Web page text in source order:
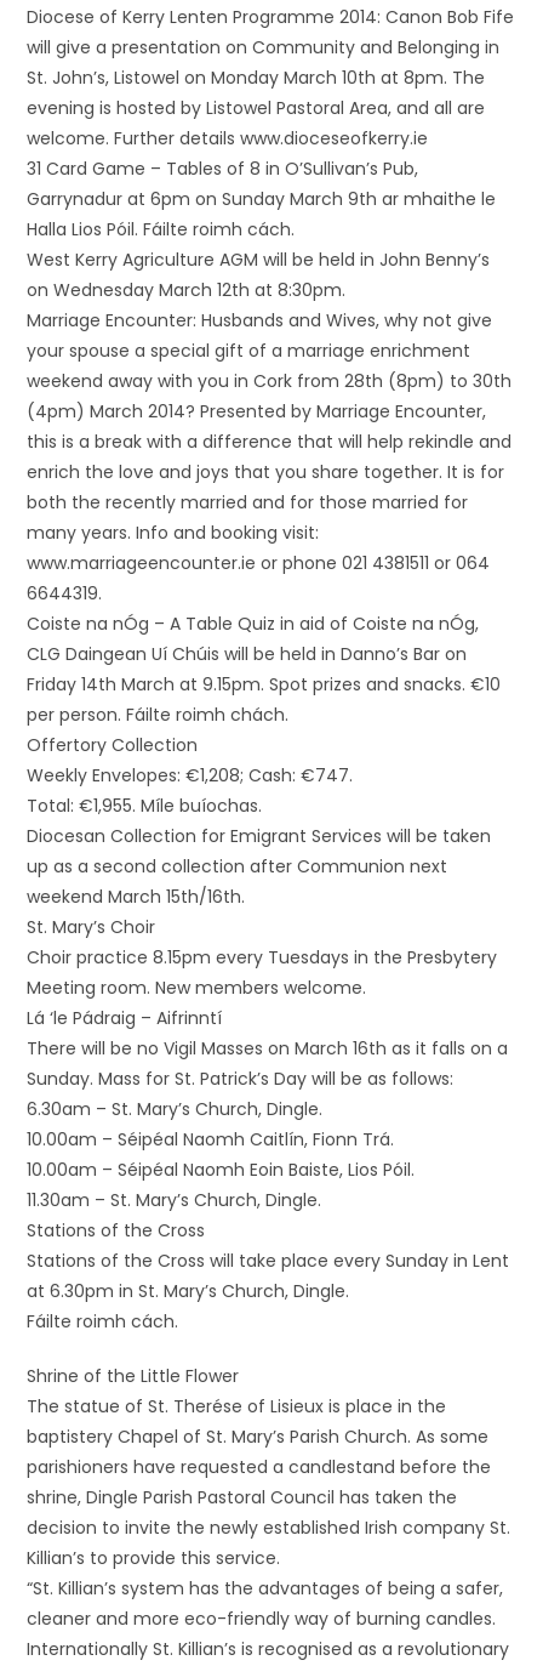
Diocese of Kerry Lenten Programme 2014: Canon Bob Fife
will give a presentation on Community and Belonging in
St. John’s, Listowel on Monday March 10th at 8pm. The
evening is hosted by Listowel Pastoral Area, and all are
welcome. Further details www.dioceseofkerry.ie
31 Card Game – Tables of 8 in O’Sullivan’s Pub,
Garrynadur at 6pm on Sunday March 9th ar mhaithe le
Halla Lios Póil. Fáilte roimh cách.
West Kerry Agriculture AGM will be held in John Benny’s
on Wednesday March 12th at 8:30pm.
Marriage Encounter: Husbands and Wives, why not give
your spouse a special gift of a marriage enrichment
weekend away with you in Cork from 28th (8pm) to 30th
(4pm) March 2014? Presented by Marriage Encounter,
this is a break with a difference that will help rekindle and
enrich the love and joys that you share together. It is for
both the recently married and for those married for
many years. Info and booking visit:
www.marriageencounter.ie or phone 021 4381511 or 064
6644319.
Coiste na nÓg – A Table Quiz in aid of Coiste na nÓg,
CLG Daingean Uí Chúis will be held in Danno’s Bar on
Friday 14th March at 9.15pm. Spot prizes and snacks. €10
per person. Fáilte roimh chách.
Offertory Collection
Weekly Envelopes: €1,208; Cash: €747.
Total: €1,955. Míle buíochas.
Diocesan Collection for Emigrant Services will be taken
up as a second collection after Communion next
weekend March 15th/16th.
St. Mary’s Choir
Choir practice 8.15pm every Tuesdays in the Presbytery
Meeting room. New members welcome.
Lá ‘le Pádraig – Aifrinntí
There will be no Vigil Masses on March 16th as it falls on a
Sunday. Mass for St. Patrick’s Day will be as follows:
6.30am – St. Mary’s Church, Dingle.
10.00am – Séipéal Naomh Caitlín, Fionn Trá.
10.00am – Séipéal Naomh Eoin Baiste, Lios Póil.
11.30am – St. Mary’s Church, Dingle.
Stations of the Cross
Stations of the Cross will take place every Sunday in Lent
at 6.30pm in St. Mary’s Church, Dingle.
Fáilte roimh cách.
Shrine of the Little Flower
The statue of St. Therése of Lisieux is place in the
baptistery Chapel of St. Mary’s Parish Church. As some
parishioners have requested a candlestand before the
shrine, Dingle Parish Pastoral Council has taken the
decision to invite the newly established Irish company St.
Killian’s to provide this service.
“St. Killian’s system has the advantages of being a safer,
cleaner and more eco-friendly way of burning candles.
Internationally St. Killian’s is recognised as a revolutionary